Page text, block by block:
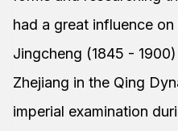
had a great influence
Jingcheng (1845 -
Zhejiang in the Qing
imperial examination